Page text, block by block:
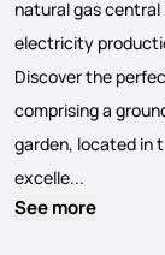
natural gas
electricity
Discover the
comprising a
garden, located in
excelle...
See more